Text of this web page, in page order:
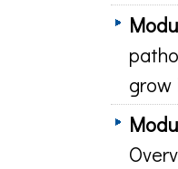
grow